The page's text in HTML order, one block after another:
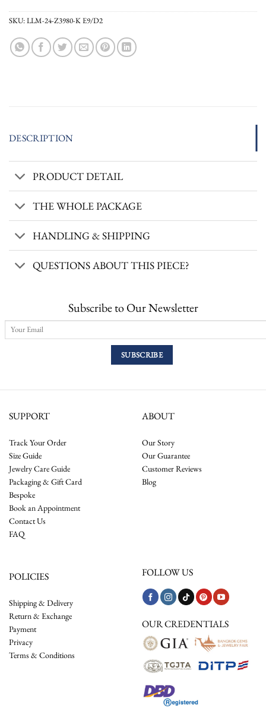
SKU:LLM-24-Z3980-K E9/D2
DESCRIPTION
PRODUCT DETAIL
THE WHOLE PACKAGE
HANDLING & SHIPPING
QUESTIONS ABOUT THIS PIECE?
Subscribe to Our Newsletter
SUPPORT
Track Your Order
Size Guide
Jewelry Care Guide
Packaging & Gift Card
Bespoke
Book an Appointment
Contact Us
FAQ
ABOUT
Our Story
Our Guarantee
Customer Reviews
Blog
POLICIES
Shipping & Delivery
Return & Exchange
Payment
Privacy
Terms & Conditions
FOLLOW US
OUR CREDENTIALS